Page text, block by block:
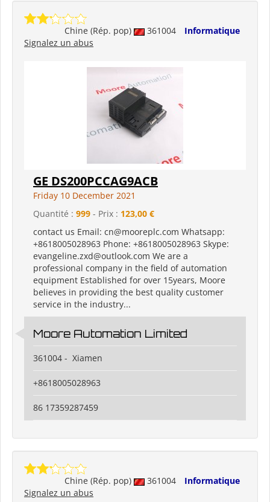
Chine (Rép. pop) 361004
Informatique
Signalez un abus
GE DS200PCCAG9ACB
Friday 10 December 2021
Quantité : 999 - Prix : 123,00 €
contact us Email: cn@mooreplc.com Whatsapp:
+8618005028963 Phone: +8618005028963 Skype:
evangeline.zxd@outlook.com We are a
professional company in the field of automation
equipment Established for over 15years, Moore
believes in providing the best quality customer
service in the industry...
Moore Automation Limited
361004 - Xiamen
+8618005028963
86 17359287459
Chine (Rép. pop) 361004
Informatique
Signalez un abus